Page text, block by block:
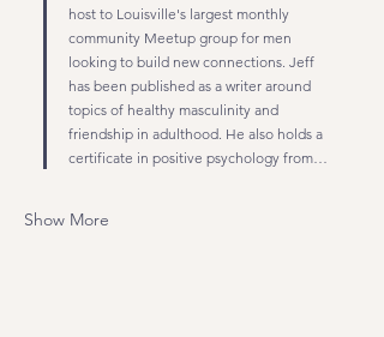
host to Louisville's largest monthly
community Meetup group for men
looking to build new connections. Jeff
has been published as a writer around
topics of healthy masculinity and
friendship in adulthood. He also holds a
certificate in positive psychology from…
Show More